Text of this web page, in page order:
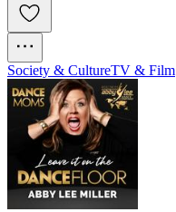
Society & CultureTV & Film